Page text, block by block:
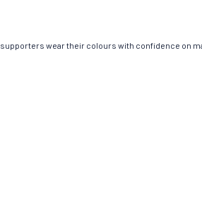
wear their colours with confidence on